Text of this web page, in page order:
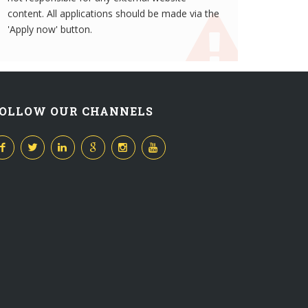
content. All applications should be made via the
'Apply now' button.
OUR CHANNELS